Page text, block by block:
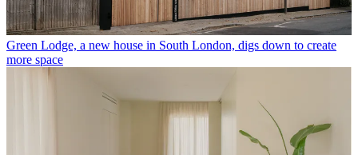
Green Lodge, a new house in South London, digs down to create
more space